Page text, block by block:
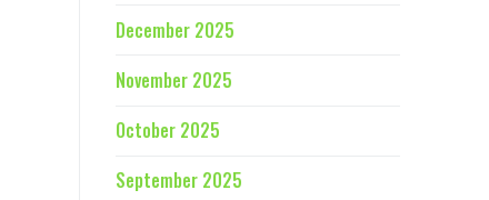
December 2025
November 2025
October 2025
September 2025